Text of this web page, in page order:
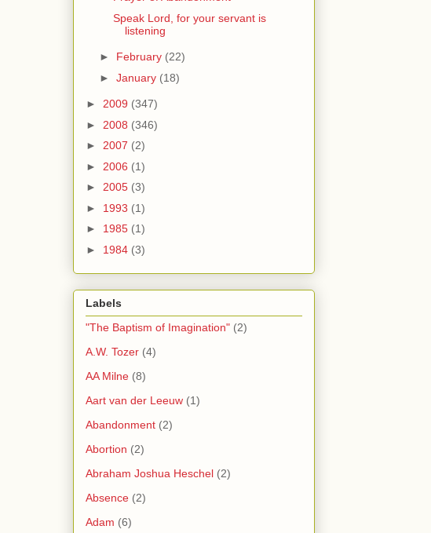
Speak Lord, for your servant is
listening
► February (22)
► January (18)
► 2009 (347)
► 2008 (346)
► 2007 (2)
► 2006 (1)
► 2005 (3)
► 1993 (1)
► 1985 (1)
► 1984 (3)
Labels
"The Baptism of Imagination" (2)
A.W. Tozer (4)
AA Milne (8)
Aart van der Leeuw (1)
Abandonment (2)
Abortion (2)
Abraham Joshua Heschel (2)
Absence (2)
Adam (6)